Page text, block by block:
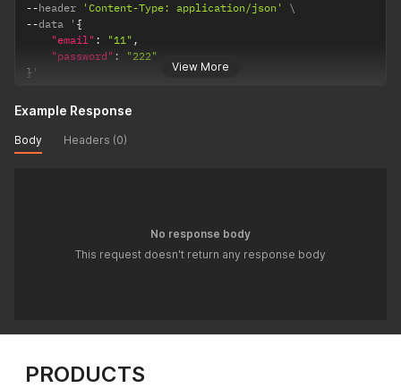
View More
--header 'Content-Type: application/json'
--data ' {
"email" : "11" ,
"password" :
"222"
} '
Example Response
Body Headers (0)
No response body
This request doesn't return any response body
PRODUCTS